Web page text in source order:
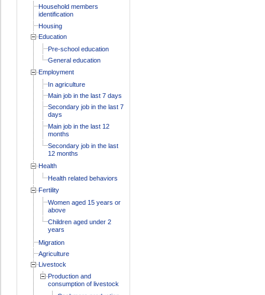
Household members
identification
Housing
Education
Pre-school education
General education
Employment
In agriculture
Main job in the last 7 days
Secondary job in the last 7
days
Main job in the last 12
months
Secondary job in the last
12 months
Health
Health related behaviors
Fertility
Women aged 15 years or
above
Children aged under 2
years
Migration
Agriculture
Livestock
Production and
consumption of livestock